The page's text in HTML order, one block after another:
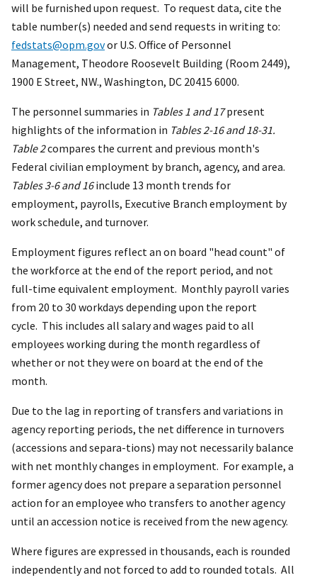
will be furnished upon request. To request data, cite the
table number(s) needed and send requests in writing to:
fedstats@opm.govor U.S. Office of Personnel
Management, Theodore Roosevelt Building (Room 2449),
1900 E Street, NW., Washington, DC 20415 6000.
The personnel summaries in Tables 1 and 17present
highlights of the information in Tables 2-16 and 18-31.
Table 2compares the current and previous month's
Federal civilian employment by branch, agency, and area.
Tables 3-6 and 16include 13 month trends for
employment, payrolls, Executive Branch employment by
work schedule, and turnover.
Employment figures reflect an on board "head count" of
the workforce at the end of the report period, and not
full-time equivalent employment. Monthly payroll varies
from 20 to 30 workdays depending upon the report
cycle. This includes all salary and wages paid to all
employees working during the month regardless of
whether or not they were on board at the end of the
month.
Due to the lag in reporting of transfers and variations in
agency reporting periods, the net difference in turnovers
(accessions and separa-tions) may not necessarily balance
with net monthly changes in employment. For example, a
former agency does not prepare a separation personnel
action for an employee who transfers to another agency
until an accession notice is received from the new agency.
Where figures are expressed in thousands, each is rounded
independently and not forced to add to rounded totals. All